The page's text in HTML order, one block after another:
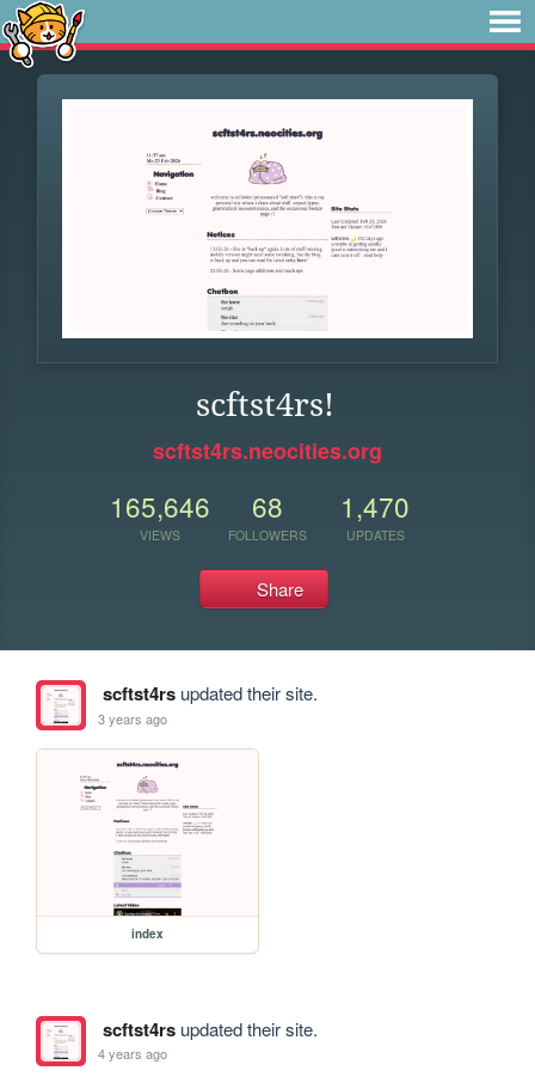
scftst4rs!
scftst4rs.neocities.org
165,646
VIEWS
68
FOLLOWERS
1,470
UPDATES
Share
scftst4rsupdated their site.
3 years ago
index
scftst4rsupdated their site.
4 years ago